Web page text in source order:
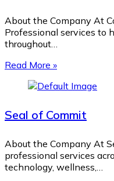
About the Company At
Professional services to
throughout…
Read More »
Seal of Commit
About the Company At
professional services
technology, wellness,…